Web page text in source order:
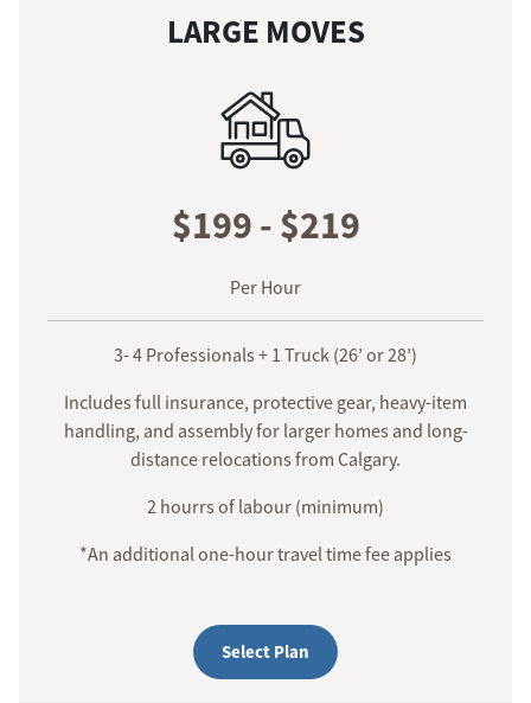
LARGE MOVES
$199 - $219
Per Hour
3- 4 Professionals + 1 Truck (26’ or 28’)
Includes full insurance, protective gear, heavy-item
handling, and assembly for larger homes and long-
distance relocations from Calgary.
2 hourrs of labour (minimum)
*An additional one-hour travel time fee applies
Select Plan